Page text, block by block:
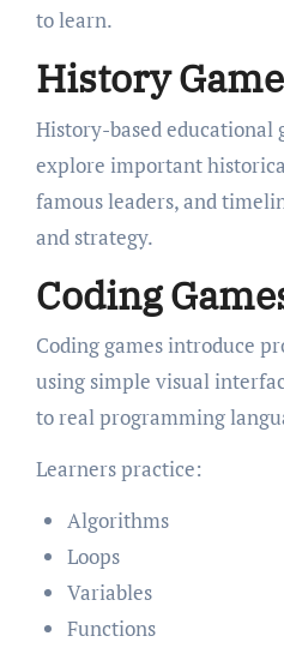
to learn.
History
History-based educational
explore important
famous leaders, and
and strategy.
Coding
Coding games introduce
using simple visual
to real programming
Learners practice:
Algorithms
Loops
Variables
Functions